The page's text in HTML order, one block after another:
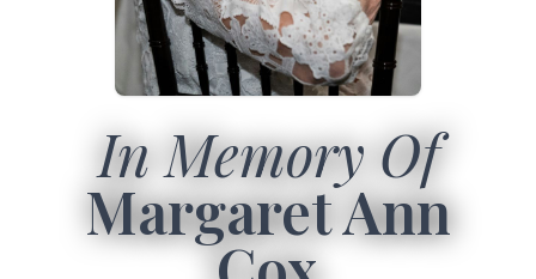
In Memory Of
Margaret Ann